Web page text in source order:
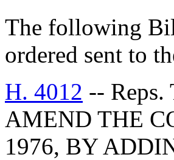
The following
ordered sent to
H. 4012 --
AMEND THE
1976, BY